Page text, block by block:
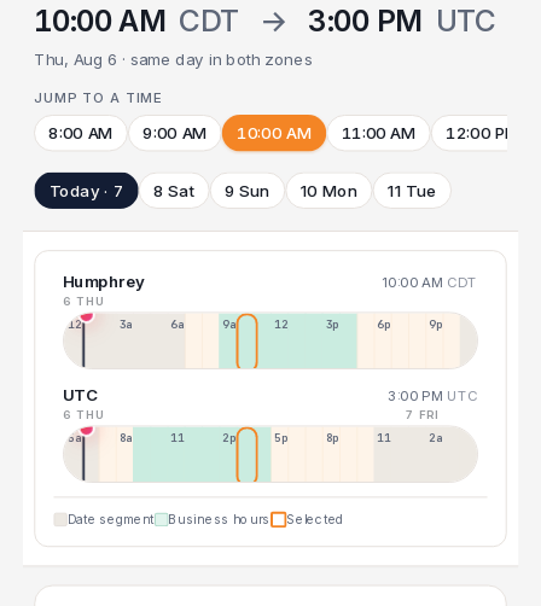
10:00 AM CDT → 3:00 PM UTC
Thu, Aug 6 · same day in both zones
JUMP TO A TIME
8:00 AM 9:00 AM 10:00 AM 11:00 AM 12:00 PM
Today · 7 8 Sat 9 Sun 10 Mon 11 Tue
Humphrey 10:00 AM CDT
6 THU
12a 3a 6a 9a 12p 3p 6p 9p
UTC 3:00 PM UTC
6 THU 7 FRI
5a 8a 11a 2p 5p 8p 11p 2a
Date segment Business hours Selected